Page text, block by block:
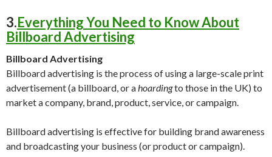
3.Everything You Need to Know About
Billboard Advertising
Billboard Advertising
Billboard advertising is the process of using a large-scale print
advertisement (a billboard, or ahoardingto those in the UK) to
market a company, brand, product, service, or campaign.
Billboard advertising is effective for building brand awareness
and broadcasting your business (or product or campaign).